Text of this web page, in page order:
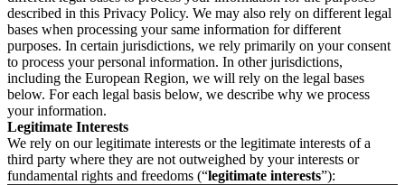
described in this Privacy Policy. We may also rely on different legal
bases when processing your same information for different
purposes. In certain jurisdictions, we rely primarily on your consent
to process your personal information. In other jurisdictions,
including the European Region, we will rely on the legal bases
below. For each legal basis below, we describe why we process
your information.
Legitimate Interests
We rely on our legitimate interests or the legitimate interests of a
third party where they are not outweighed by your interests or
fundamental rights and freedoms (“legitimate interests”):